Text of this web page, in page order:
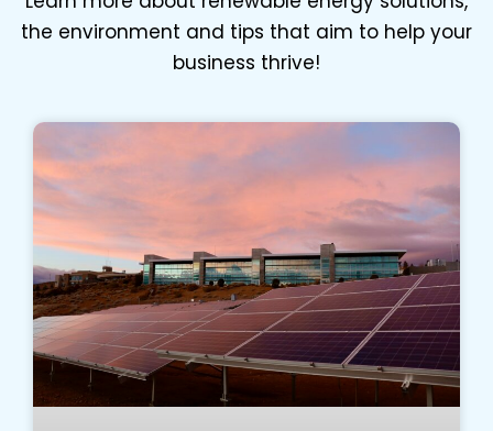
the environment and tips that aim to help your
business thrive!